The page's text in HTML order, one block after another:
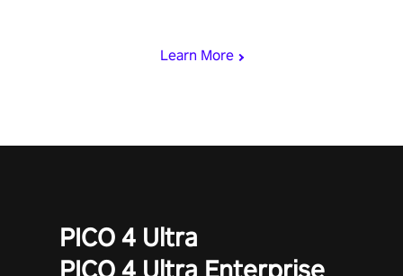
Learn More
PICO 4 Ultra
PICO 4 Ultra Enterprise